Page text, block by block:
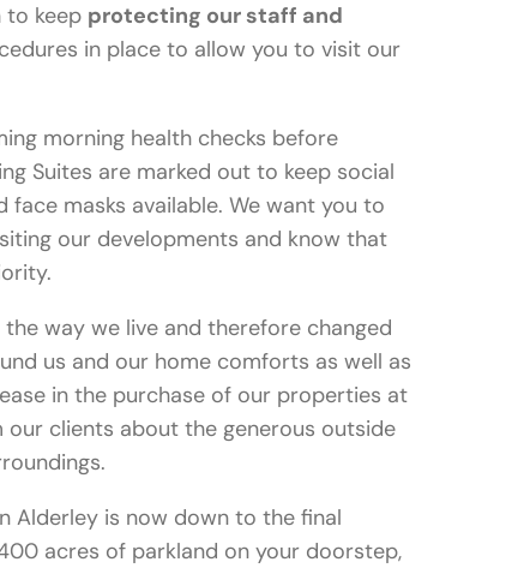
to keep protecting our staff and
in place to allow you to visit our
morning health checks before
Suites are marked out to keep social
face masks available. We want you to
our developments and know that
way we live and therefore changed
us and our home comforts as well as
in the purchase of our properties at
clients about the generous outside
Alderley is now down to the final
acres of parkland on your doorstep,